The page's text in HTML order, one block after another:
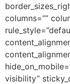
columns=””
visibility”